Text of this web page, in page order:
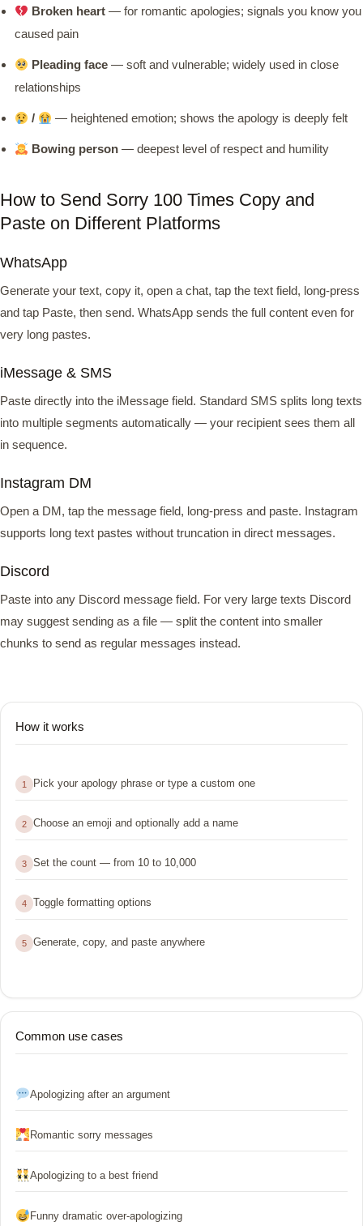
Broken heart — for romantic apologies; signals you know you
caused pain
Pleading face — soft and vulnerable; widely used in close
relationships
/ — heightened emotion; shows the apology is deeply felt
Bowing person — deepest level of respect and humility
How to Send Sorry 100 Times Copy and
Paste on Different Platforms
WhatsApp
Generate your text, copy it, open a chat, tap the text field, long-press
and tap Paste, then send. WhatsApp sends the full content even for
very long pastes.
iMessage & SMS
Paste directly into the iMessage field. Standard SMS splits long texts
into multiple segments automatically — your recipient sees them all
in sequence.
Instagram DM
Open a DM, tap the message field, long-press and paste. Instagram
supports long text pastes without truncation in direct messages.
Discord
Paste into any Discord message field. For very large texts Discord
may suggest sending as a file — split the content into smaller
chunks to send as regular messages instead.
How it works
1 Pick your apology phrase or type a custom one
2 Choose an emoji and optionally add a name
3 Set the count — from 10 to 10,000
4 Toggle formatting options
5 Generate, copy, and paste anywhere
Common use cases
Apologizing after an argument
Romantic sorry messages
Apologizing to a best friend
Funny dramatic over-apologizing